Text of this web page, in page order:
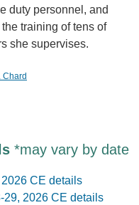
duty personnel, and
training of tens of
she supervises.
Chard
*may vary by date
CE details
29, 2026 CE details